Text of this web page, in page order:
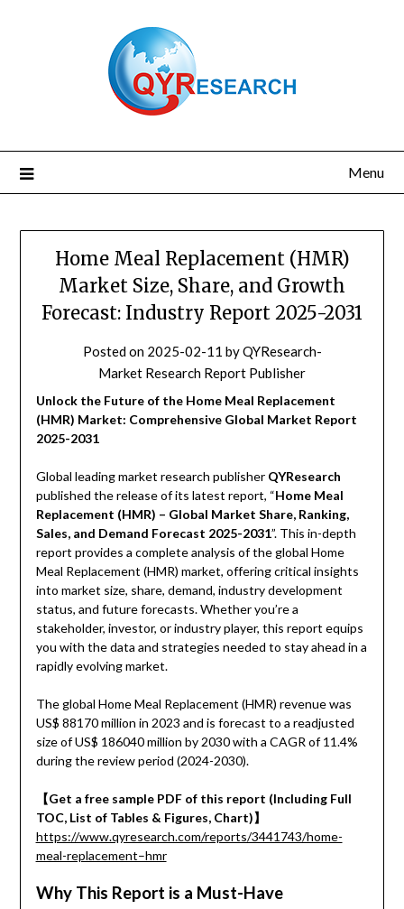
Menu
Home Meal Replacement (HMR)
Market Size, Share, and Growth
Forecast: Industry Report 2025-2031
Posted on 2025-02-11 byQYResearch-
Market Research Report Publisher
Unlock the Future of the Home Meal Replacement
(HMR) Market: Comprehensive Global Market Report
2025-2031
Global leading market research publisher QYResearch
published the release of its latest report, “Home Meal
Replacement (HMR) – Global Market Share, Ranking,
Sales, and Demand Forecast 2025-2031”. This in-depth
report provides a complete analysis of the global Home
Meal Replacement (HMR) market, offering critical insights
into market size, share, demand, industry development
status, and future forecasts. Whether you’re a
stakeholder, investor, or industry player, this report equips
you with the data and strategies needed to stay ahead in a
rapidly evolving market.
The global Home Meal Replacement (HMR) revenue was
US$ 88170 million in 2023 and is forecast to a readjusted
size of US$ 186040 million by 2030 with a CAGR of 11.4%
during the review period (2024-2030).
【Get a free sample PDF of this report (Including Full
TOC, List of Tables & Figures, Chart)】
https://www.qyresearch.com/reports/3441743/home-
meal-replacement–hmr
Why This Report is a Must-Have